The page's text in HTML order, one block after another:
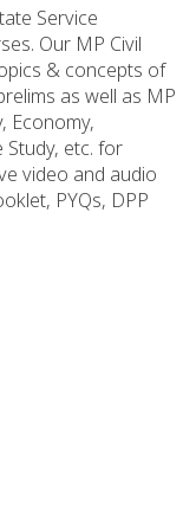
Service
Our MP Civil
& concepts of
as well as MP
Economy,
Study, etc. for
video and audio
PYQs, DPP